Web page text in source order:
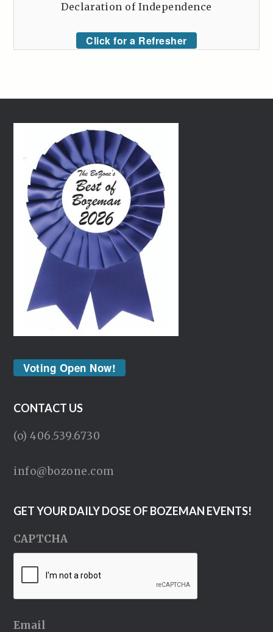
Declaration of Independence
Click for a Refresher
Voting Open Now!
CONTACT US
(o) 406.539.6730
info@bozone.com
GET YOUR DAILY DOSE OF BOZEMAN EVENTS!
CAPTCHA
Email